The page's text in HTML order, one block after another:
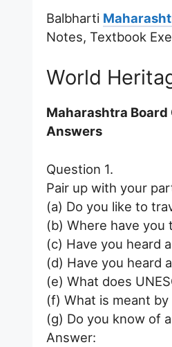
Balbharti
Notes, Textbook
World
Maharashtra Board
Answers
Question 1.
Pair up with your
(a) Do you like to
(b) Where have you
(c) Have you heard
(d) Have you heard
(e) What does
(f) What is meant by
(g) Do you know of
Answer: